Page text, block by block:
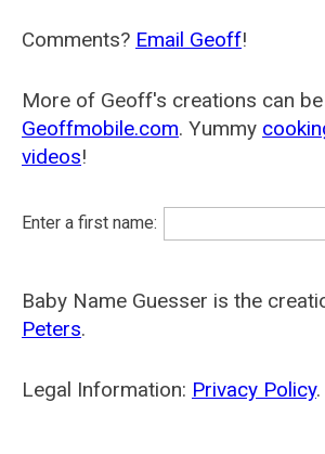
Comments? Email Geoff!
More of Geoff's creations can
Geoffmobile.com. Yummy
videos!
Enter a first name:
Baby Name Guesser is the
Peters.
Legal Information: Privacy Policy.